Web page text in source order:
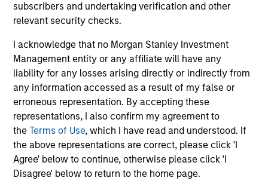
subscribers and undertaking verification and other
relevant security checks.
I acknowledge that no Morgan Stanley Investment
Management entity or any affiliate will have any
liability for any losses arising directly or indirectly from
any information accessed as a result of my false or
erroneous representation. By accepting these
representations, I also confirm my agreement to
theTerms of Use, which I have read and understood. If
the above representations are correct, please click 'I
Agree' below to continue, otherwise please click 'I
Disagree' below to return to the home page.
Institutional Investor rankings relate to Richard
Bernstein personally, and not to Richard Bernstein
Advisors LLC. Mr. Bernstein was named to Institutional
Investor’s “All-America Research Team” from 1991
through 2008, including a top-ranking in Equity
Derivatives, Portfolio Strategy and Quantitative
Research in 1995 through 2004. Mr. Bernstein was
inducted into Institutional Investor’s All-American
Research Hall of Fame in 2011. Institutional Investor is a
leading international business to business publisher,